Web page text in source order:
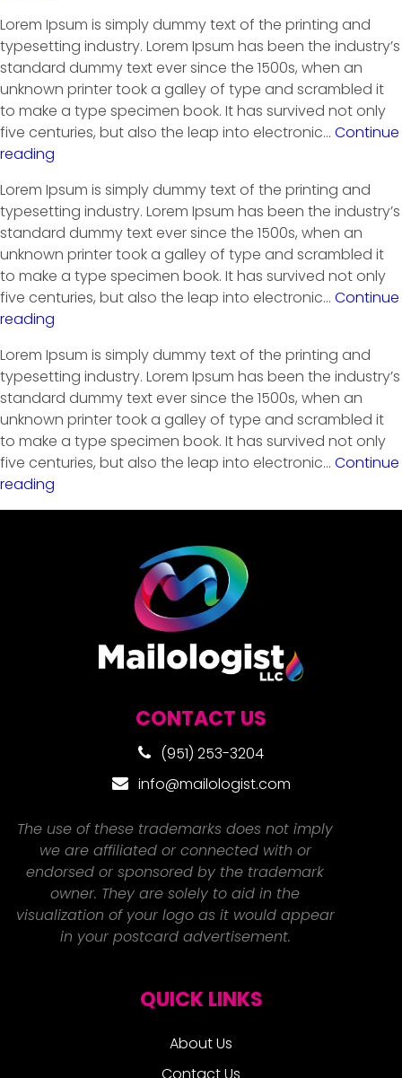
Lorem Ipsum is simply dummy text of the printing and
typesetting industry. Lorem Ipsum has been the industry’s
standard dummy text ever since the 1500s, when an
unknown printer took a galley of type and scrambled it
to make a type specimen book. It has survived not only
five centuries, but also the leap into electronic… Continue
reading
Lorem Ipsum is simply dummy text of the printing and
typesetting industry. Lorem Ipsum has been the industry’s
standard dummy text ever since the 1500s, when an
unknown printer took a galley of type and scrambled it
to make a type specimen book. It has survived not only
five centuries, but also the leap into electronic… Continue
reading
Lorem Ipsum is simply dummy text of the printing and
typesetting industry. Lorem Ipsum has been the industry’s
standard dummy text ever since the 1500s, when an
unknown printer took a galley of type and scrambled it
to make a type specimen book. It has survived not only
five centuries, but also the leap into electronic… Continue
reading
CONTACT US
(951) 253-3204
info@mailologist.com
The use of these trademarks does not imply
we are affiliated or connected with or
endorsed or sponsored by the trademark
owner. They are solely to aid in the
visualization of your logo as it would appear
in your postcard advertisement.
QUICK LINKS
About Us
Contact Us